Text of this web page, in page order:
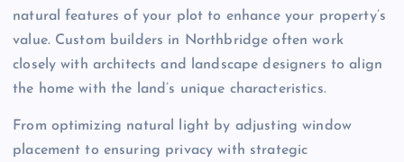
natural features of your plot to enhance your property’s
value. Custom builders in Northbridge often work
closely with architects and landscape designers to align
the home with the land’s unique characteristics.
From optimizing natural light by adjusting window
placement to ensuring privacy with strategic